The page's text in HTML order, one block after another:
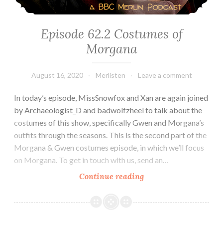
Episode 62.2 Costumes of
Morgana
August 16, 2020 Merlisten Leave a comment
In today’s episode, MissSnowfox and Xan are again joined
by Archaeologist_D and badwolfzheel to talk about the
costumes of this show, specifically Gwen and Morgana’s
outfits through the seasons. This is the second part of the
Morgana & Gwen costumes episode, in which we’ll focus
on Morgana. To get in touch with us, send an…
Continue readingEpisode
Costumes